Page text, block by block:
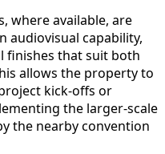
where available, are
audiovisual capability,
finishes that suit both
allows the property to
kick-offs or
the larger-scale
the nearby convention